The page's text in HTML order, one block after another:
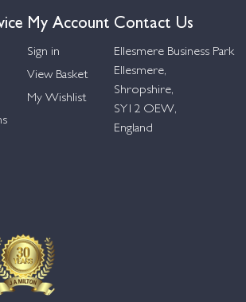
My Account
Sign in
View Basket
My Wishlist
Contact Us
Ellesmere Business Park
Ellesmere,
Shropshire,
SY12 OEW,
England